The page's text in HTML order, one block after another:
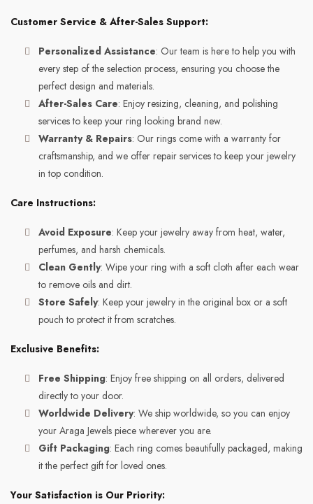
Customer Service & After-Sales Support:
Personalized Assistance: Our team is here to help you with
every step of the selection process, ensuring you choose the
perfect design and materials.
After-Sales Care: Enjoy resizing, cleaning, and polishing
services to keep your ring looking brand new.
Warranty & Repairs: Our rings come with a warranty for
craftsmanship, and we offer repair services to keep your jewelry
in top condition.
Care Instructions:
Avoid Exposure: Keep your jewelry away from heat, water,
perfumes, and harsh chemicals.
Clean Gently: Wipe your ring with a soft cloth after each wear
to remove oils and dirt.
Store Safely: Keep your jewelry in the original box or a soft
pouch to protect it from scratches.
Exclusive Benefits:
Free Shipping: Enjoy free shipping on all orders, delivered
directly to your door.
Worldwide Delivery: We ship worldwide, so you can enjoy
your Araga Jewels piece wherever you are.
Gift Packaging: Each ring comes beautifully packaged, making
it the perfect gift for loved ones.
Your Satisfaction is Our Priority: